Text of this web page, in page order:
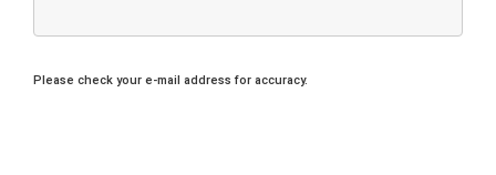
Please check your e-mail address for accuracy.